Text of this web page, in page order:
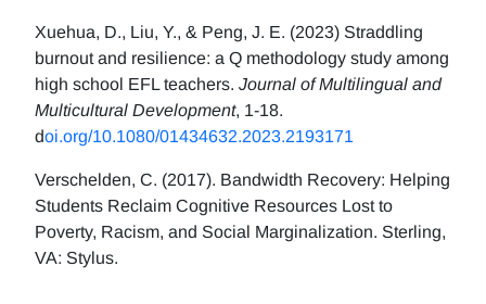
Xuehua, D., Liu, Y., & Peng, J. E. (2023) Straddling
burnout and resilience: a Q methodology study among
high school EFL teachers. Journal of Multilingual and
Multicultural Development, 1-18.
doi.org/10.1080/01434632.2023.2193171
Verschelden, C. (2017). Bandwidth Recovery: Helping
Students Reclaim Cognitive Resources Lost to
Poverty, Racism, and Social Marginalization. Sterling,
VA: Stylus.